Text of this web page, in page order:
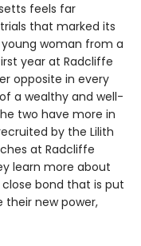
feels far
that marked its
young woman from a
year at Radcliffe
opposite in every
a wealthy and well-
two have more in
by the Lilith
at Radcliffe
learn more about
bond that is put
new power,